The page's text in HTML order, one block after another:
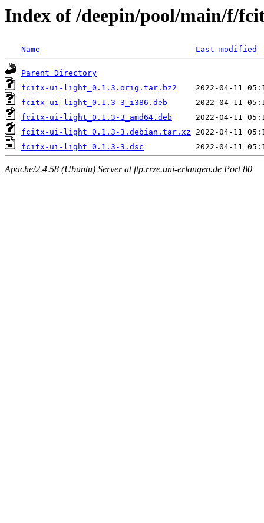
Index of /deepin/pool/main/f/
Name Last modified
Parent Directory
fcitx-ui-light_0.1.3.orig.tar.bz2
fcitx-ui-light_0.1.3-3_i386.deb
fcitx-ui-light_0.1.3-3_amd64.deb
fcitx-ui-light_0.1.3-3.debian.tar.xz
fcitx-ui-light_0.1.3-3.dsc
Apache/2.4.58 (Ubuntu) Server at ftp.rrze.uni-erlangen.de Port 80